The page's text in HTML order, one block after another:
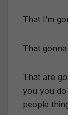
That I’m
That
That are
you you do
people